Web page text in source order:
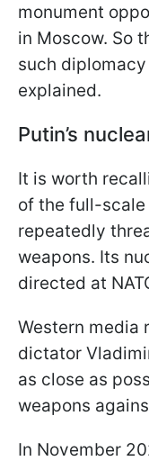
monument
in Moscow. So
such
explained.
Putin’s
It is worth
of the full-scale
repeatedly
weapons. Its
directed at
Western media
dictator
as close as
weapons
In November